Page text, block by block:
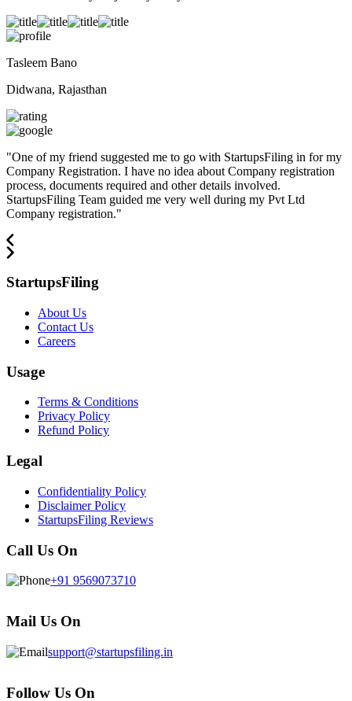
Tasleem Bano
Didwana, Rajasthan
"One of my friend suggested me to go with StartupsFiling in for my
Company Registration. I have no idea about Company registration
process, documents required and other details involved.
StartupsFiling Team guided me very well during my Pvt Ltd
Company registration."
StartupsFiling
About Us
Contact Us
Careers
Usage
Terms & Conditions
Privacy Policy
Refund Policy
Legal
Confidentiality Policy
Disclaimer Policy
StartupsFiling Reviews
Call Us On
+91 9569073710
Mail Us On
support@startupsfiling.in
Follow Us On